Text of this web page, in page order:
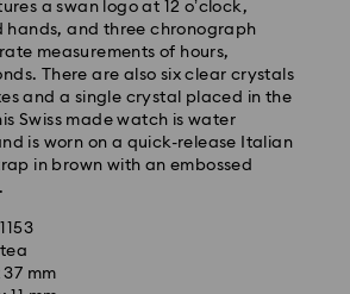
a swan logo at 12 o’clock,
hands, and three chronograph
measurements of hours,
There are also six clear crystals
and a single crystal placed in the
Swiss made watch is water
is worn on a quick-release Italian
in brown with an embossed
mm
- GLS
Monday to Friday by 10:00 CET
shipped the same business day.
2 business days after
over: EUR 99